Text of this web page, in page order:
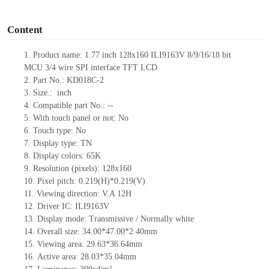
Content
1. Productname: 1.77 inch 128x160 ILI9163V 8/9/16/18 bit
MCU 3/4 wire SPI interface TFT LCD
2. Part No.: KD018C-2
3. Size.: inch
4. Compatible part No.: --
5. With touch panel or not: No
6. Touch type: No
7. Display type: TN
8. Display colors: 65K
9. Resolution (pixels): 128x160
10. Pixel pitch: 0.219(H)*0.219(V)
11. Viewing direction: V.A 12H
12. Driver IC: ILI9163V
13. Display mode: Transmissive / Normally white
14. Overall size: 34.00*47.00*2.40mm
15. Viewing area: 29.63*36.64mm
16. Active area: 28.03*35.04mm